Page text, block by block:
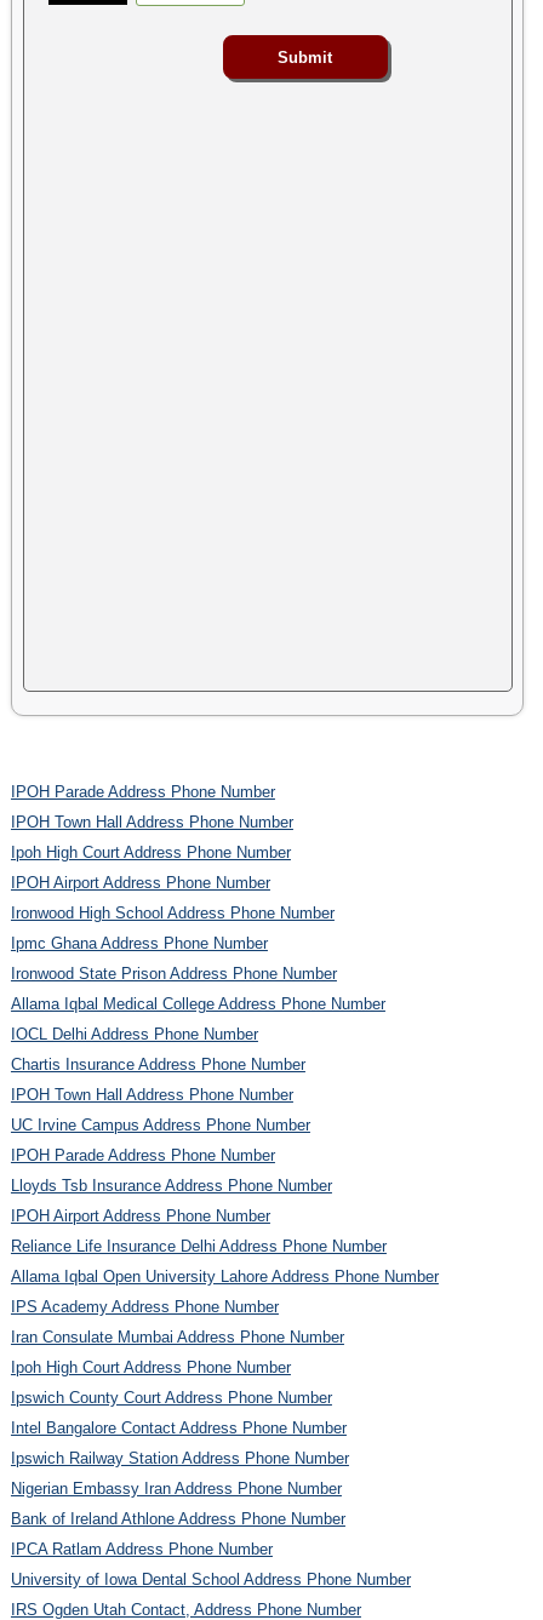
IPOH Parade Address Phone Number
IPOH Town Hall Address Phone Number
Ipoh High Court Address Phone Number
IPOH Airport Address Phone Number
Ironwood High School Address Phone Number
Ipmc Ghana Address Phone Number
Ironwood State Prison Address Phone Number
Allama Iqbal Medical College Address Phone Number
IOCL Delhi Address Phone Number
Chartis Insurance Address Phone Number
IPOH Town Hall Address Phone Number
UC Irvine Campus Address Phone Number
IPOH Parade Address Phone Number
Lloyds Tsb Insurance Address Phone Number
IPOH Airport Address Phone Number
Reliance Life Insurance Delhi Address Phone Number
Allama Iqbal Open University Lahore Address Phone Number
IPS Academy Address Phone Number
Iran Consulate Mumbai Address Phone Number
Ipoh High Court Address Phone Number
Ipswich County Court Address Phone Number
Intel Bangalore Contact Address Phone Number
Ipswich Railway Station Address Phone Number
Nigerian Embassy Iran Address Phone Number
Bank of Ireland Athlone Address Phone Number
IPCA Ratlam Address Phone Number
University of Iowa Dental School Address Phone Number
IRS Ogden Utah Contact, Address Phone Number